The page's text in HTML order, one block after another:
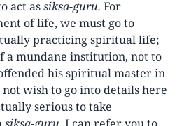
act assiksa-guru. For
of life, we must go to
practicing spiritual life;
a mundane institution, not to
his spiritual master in
not wish to go into details here
serious to take